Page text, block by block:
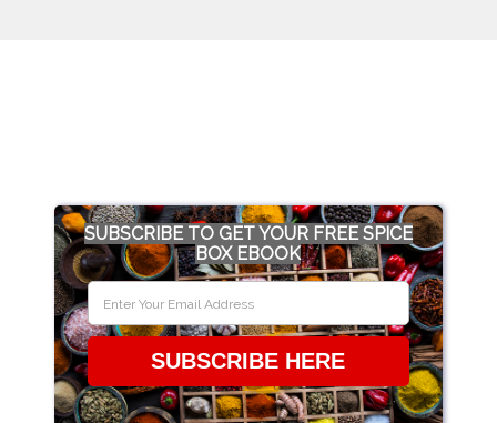
SUBSCRIBE TO GET YOUR FREE SPICE
BOX EBOOK
SUBSCRIBE HERE